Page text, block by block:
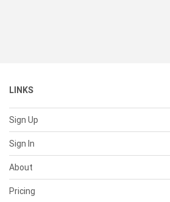
LINKS
Sign Up
Sign In
About
Pricing